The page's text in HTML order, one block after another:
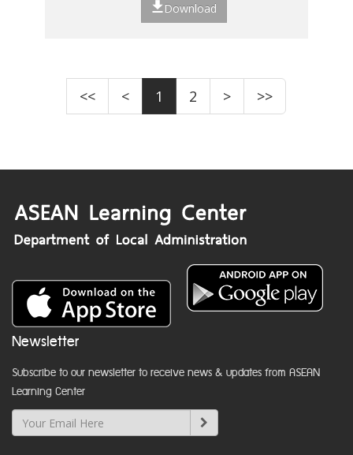
Download
<< < 1 2 > >>
Newsletter
Subscribe to our newsletter to receive news & updates from ASEAN
Learning Center